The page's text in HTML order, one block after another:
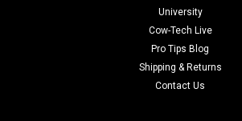
University
Cow-Tech Live
Pro Tips Blog
Shipping & Returns
Contact Us